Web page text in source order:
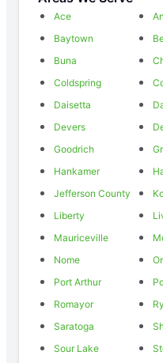
Ace
Baytown
Buna
Coldspring
Daisetta
Devers
Goodrich
Hankamer
Jefferson County
Liberty
Mauriceville
Nome
Port Arthur
Romayor
Saratoga
Sour Lake